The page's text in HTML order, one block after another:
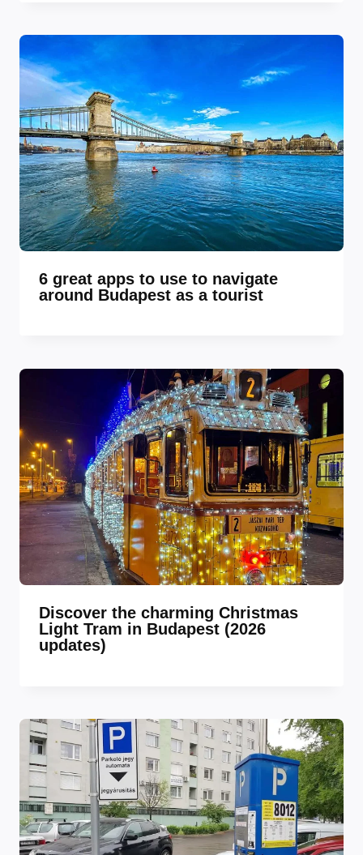
6 great apps to use to navigate
around Budapest as a tourist
Discover the charming Christmas
Light Tram in Budapest (2026
updates)